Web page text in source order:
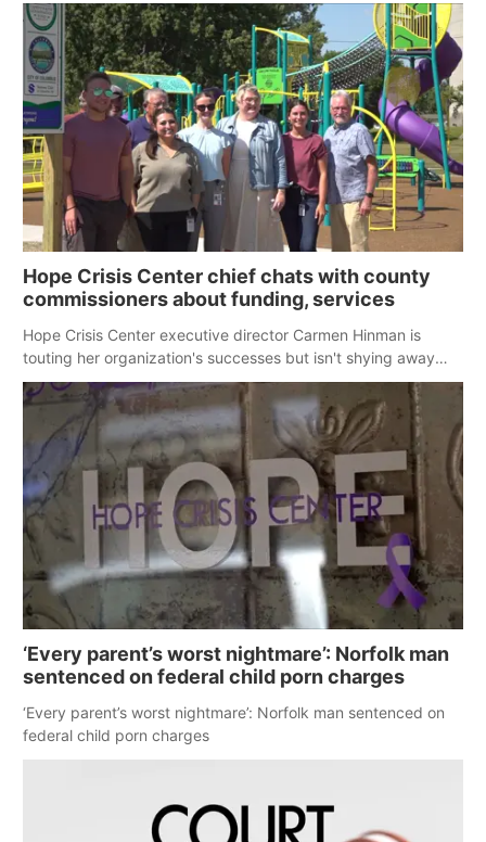
Hope Crisis Center chief chats with county
commissioners about funding, services
Hope Crisis Center executive director Carmen Hinman is
touting her organization's successes but isn't shying away
from its funding struggles in her conversations with county
boards this summer.
‘Every parent’s worst nightmare’: Norfolk man
sentenced on federal child porn charges
‘Every parent’s worst nightmare’: Norfolk man sentenced on
federal child porn charges